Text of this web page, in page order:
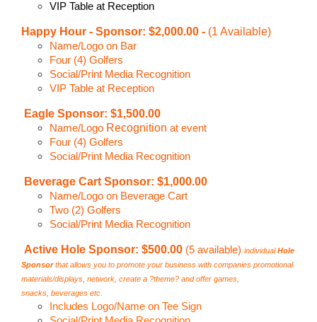
VIP Table at Reception
Happy Hour - Sponsor: $2,000.00 - (1 Available)
Name/Logo on Bar
Four (4) Golfers
Social/Print Media Recognition
VIP Table at Reception
Eagle Sponsor: $1,500.00
Name/Logo Recognition at event
Four (4) Golfers
Social/Print Media Recognition
Beverage Cart Sponsor: $1,000.00
Name/Logo on Beverage Cart
Two (2) Golfers
Social/Print Media Recognition
Active Hole Sponsor: $500.00 (5 available) individualHole
Sponsorthat allows you to promote your business with companies promotional
materials/displays, network, create a ?theme? and offer games,
snacks, beverages etc.
Includes Logo/Name on Tee Sign